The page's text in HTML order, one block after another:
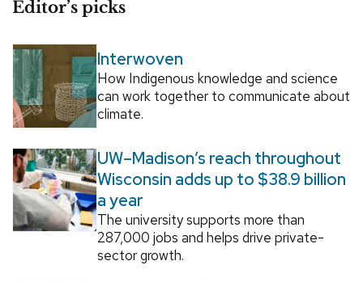
Editor’s picks
Interwoven
How Indigenous knowledge and science
can work together to communicate about
climate.
UW–Madison’s reach throughout
Wisconsin adds up to $38.9 billion
a year
The university supports more than
287,000 jobs and helps drive private-
sector growth.